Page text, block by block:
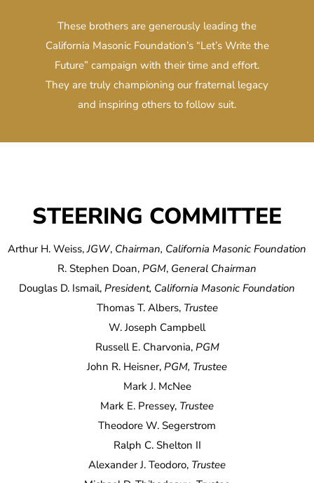
These brothers are generously leading the
California Masonic Foundation’s “Let’s Write the
Future” campaign with their time and effort.
They are truly championing our fraternal legacy
and inspiring others to follow suit.
STEERING COMMITTEE
Arthur H. Weiss,JGW, Chairman, California Masonic Foundation
R. Stephen Doan, PGM, General Chairman
Douglas D. Ismail, President, California Masonic Foundation
Thomas T. Albers, Trustee
W. Joseph Campbell
Russell E. Charvonia, PGM
John R. Heisner, PGM, Trustee
Mark J. McNee
Mark E. Pressey, Trustee
Theodore W. Segerstrom
Ralph C. Shelton II
Alexander J. Teodoro, Trustee